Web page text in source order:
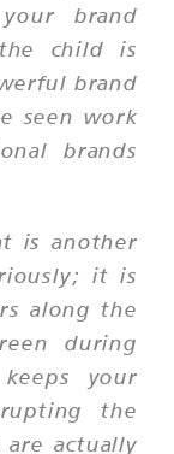
brand
child is
brand
seen work
brands
is another
it is
along the
during
your
the
actually